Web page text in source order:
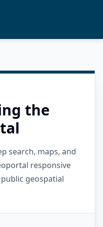
the
search, maps, and
responsive
geospatial